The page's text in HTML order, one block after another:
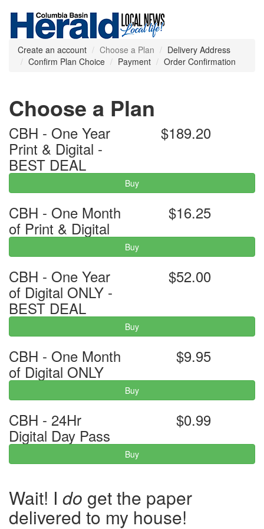
Create an account Choose a Plan
Delivery Address
Confirm Plan Choice
Payment Order Confirmation
Choose a Plan
CBH - One Year
Print & Digital -
BEST DEAL
$189.20
Buy
CBH - One Month
of Print & Digital
$16.25
Buy
CBH - One Year
of Digital ONLY -
BEST DEAL
$52.00
Buy
CBH - One Month
of Digital ONLY
$9.95
Buy
CBH - 24Hr
Digital Day Pass
$0.99
Buy
Wait! I do get the paper
delivered to my house!